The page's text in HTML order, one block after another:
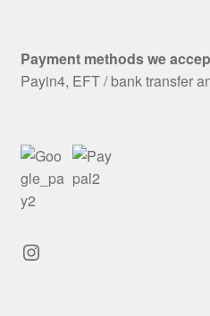
Payment methods we
Payin4, EFT / bank transfer
Instagram